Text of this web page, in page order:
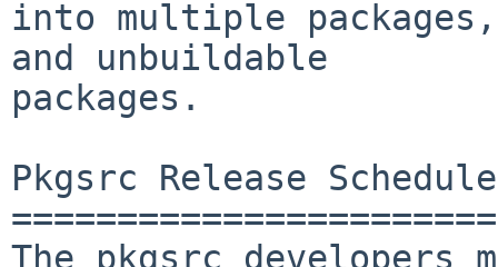
into multiple
and unbuildable
packages.
Pkgsrc Release Schedule
=======================
The pkgsrc developers